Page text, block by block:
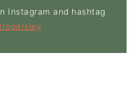
Instagram and hashtag